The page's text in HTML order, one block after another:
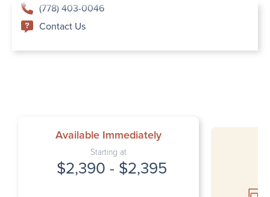
(778) 403-0046
Contact Us
Available Immediately
Starting at
$2,390 - $2,395